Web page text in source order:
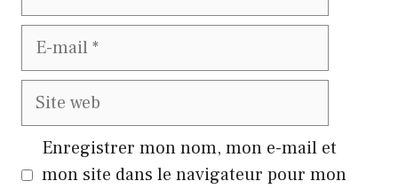
E-
Site
Enregistrer mon nom, mon e-mail et
mon site dans le navigateur pour mon